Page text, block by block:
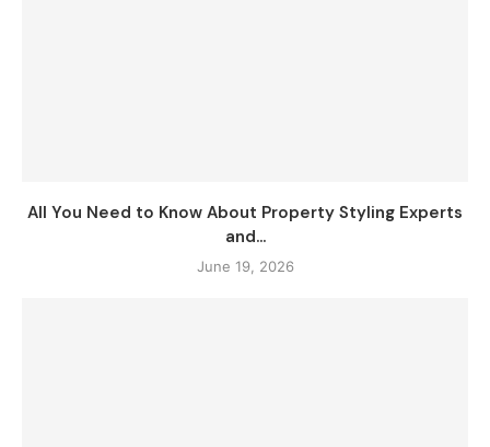
All You Need to Know About Property Styling Experts
and...
June 19, 2026